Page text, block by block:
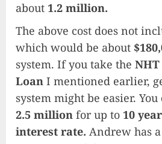
about 1.2 million.
The above cost does not
which would be about
system. If you take the
Loan I mentioned earlier,
system might be easier.
2.5 million for up to 10
interest rate. Andrew has